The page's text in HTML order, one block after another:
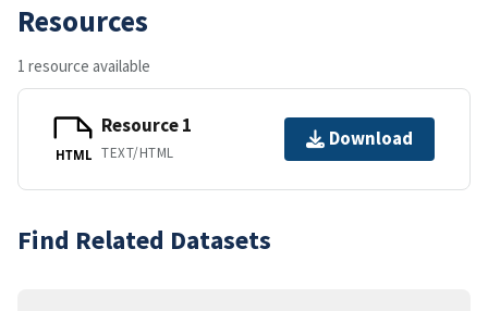
Resources
1 resource available
HTML
Resource 1
TEXT/HTML
Download
Find Related Datasets